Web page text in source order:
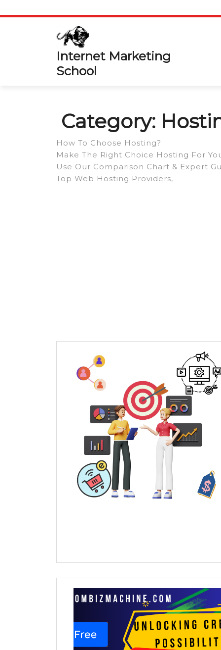
Skip
Internet Marketing
School
Category:
How To Choose Hosting?
Make The Right Choice Hosting For
Use Our Comparison Chart & Expert
Top Web Hosting Providers,